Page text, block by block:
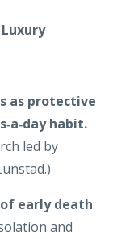
as protective
habit.
led by
early death
and